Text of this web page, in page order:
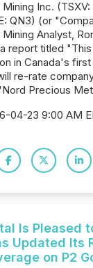
Inc.
QN3) (or
Analyst,
report titled
in Canada's
re-rate
Precious
04-23 9:00 AM
Is Pleased
Updated Its
on P2